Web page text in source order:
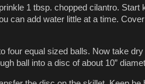
1 tbsp. chopped cilantro. Start
can add water little at a time.
four equal sized balls. Now take
ball into a disc of about 10”